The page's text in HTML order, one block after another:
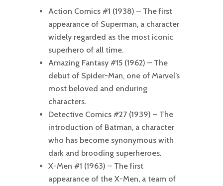
Action Comics #1 (1938) – The first
appearance of Superman, a character
widely regarded as the most iconic
superhero of all time.
Amazing Fantasy #15 (1962) – The
debut of Spider-Man, one of Marvel’s
most beloved and enduring
characters.
Detective Comics #27 (1939) – The
introduction of Batman, a character
who has become synonymous with
dark and brooding superheroes.
X-Men #1 (1963) – The first
appearance of the X-Men, a team of